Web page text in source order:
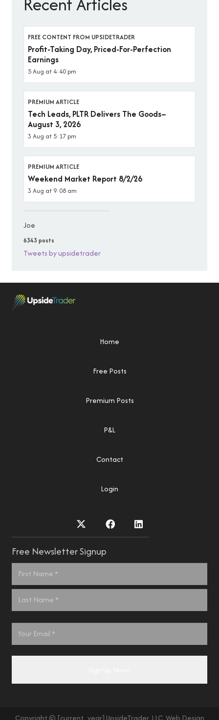
FREE CONTENT FROM UPSIDETRADER
Profit-Taking Day, Priced-For-Perfection
Earnings
5 Aug at 4:40 pm
PREMIUM ARTICLE
Tech Leads, PLTR Delivers The Goods–
August 3, 2026
3 Aug at 5:17 pm
PREMIUM ARTICLE
Weekend Market Report 8/2/26
3 Aug at 9:08 am
Joe
6343 posts
Tweets by upsidetrader
Home
Free Posts
Premium Posts
P&L
Contact
Login
Free Newsletter Signup
Name
*
Email
*